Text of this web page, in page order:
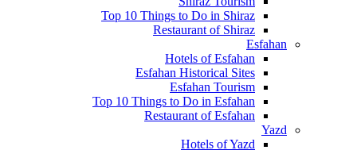
Top 10 Things to Do in Shiraz
Restaurant of Shiraz
Esfahan
Hotels of Esfahan
Esfahan Historical Sites
Esfahan Tourism
Top 10 Things to Do in Esfahan
Restaurant of Esfahan
Yazd
Hotels of Yazd